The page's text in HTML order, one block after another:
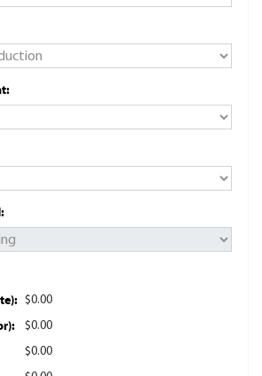
$0.00
$0.00
$0.00